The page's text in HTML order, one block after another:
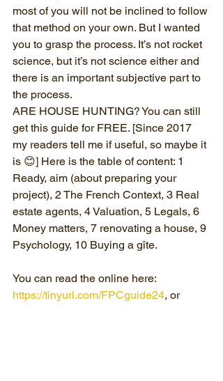
most of you will not be inclined to follow
that method on your own. But I wanted
you to grasp the process. It’s not rocket
science, but it’s not science either and
there is an important subjective part to
the process.
ARE HOUSE HUNTING? You can still
get this guide for FREE. [Since 2017
my readers tell me if useful, so maybe it
is 😊] Here is the table of content: 1
Ready, aim (about preparing your
project), 2 The French Context, 3 Real
estate agents, 4 Valuation, 5 Legals, 6
Money matters, 7 renovating a house, 9
Psychology, 10 Buying a gîte.
You can read the online here:
https://tinyurl.com/FPCguide24, or